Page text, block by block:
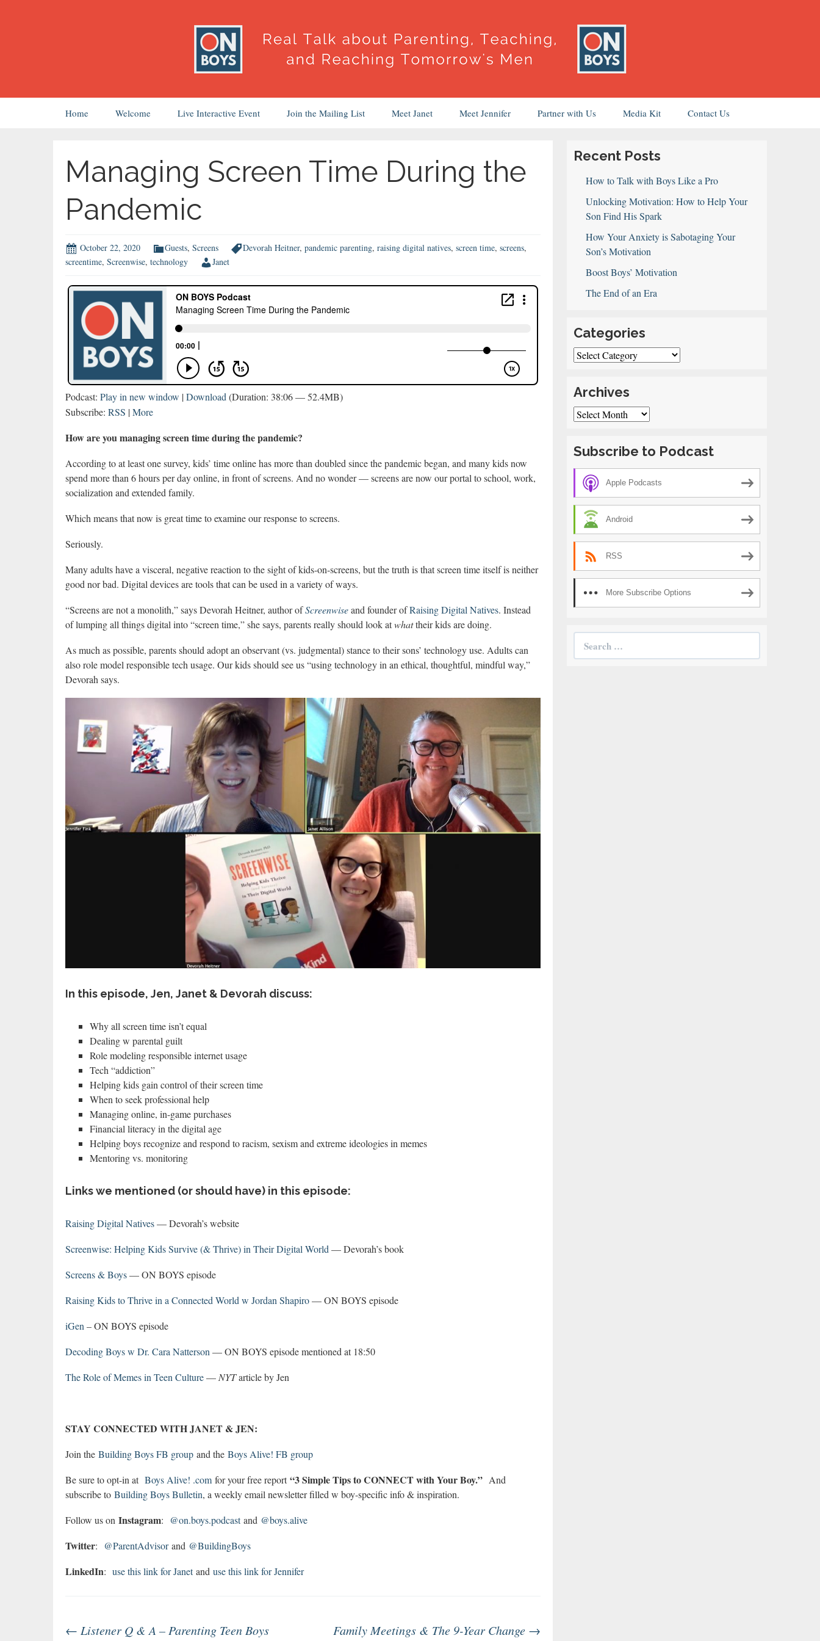
Home Welcome Live Interactive Event Join the Mailing List Meet Janet Meet Jennifer Partner with Us Media Kit Contact Us
Managing Screen Time During the
Pandemic
October 22, 2020 Guests, Screens Devorah Heitner, pandemic parenting, raising digital natives, screen time, screens,
screentime, Screenwise, technology Janet
Podcast: Play in new window |Download (Duration: 38:06 — 52.4MB)
Subscribe: RSS |More
How are you managing screen time during the pandemic?
According to at least one survey, kids’ time online has more than doubled since the pandemic began, and many kids now
spend more than 6 hours per day online, in front of screens. And no wonder — screens are now our portal to school, work,
socialization and extended family.
Which means that now is great time to examine our response to screens.
Seriously.
Many adults have a visceral, negative reaction to the sight of kids-on-screens, but the truth is that screen time itself is neither
good nor bad. Digital devices are tools that can be used in a variety of ways.
“Screens are not a monolith,” says Devorah Heitner, author ofScreenwiseand founder ofRaising Digital Natives. Instead
of lumping all things digital into “screen time,” she says, parents really should look atwhattheir kids are doing.
As much as possible, parents should adopt an observant (vs. judgmental) stance to their sons’ technology use. Adults can
also role model responsible tech usage. Our kids should see us “using technology in an ethical, thoughtful, mindful way,”
Devorah says.
In this episode, Jen, Janet & Devorah discuss:
Why all screen time isn’t equal
Dealing w parental guilt
Role modeling responsible internet usage
Tech “addiction”
Helping kids gain control of their screen time
When to seek professional help
Managing online, in-game purchases
Financial literacy in the digital age
Helping boys recognize and respond to racism, sexism and extreme ideologies in memes
Mentoring vs. monitoring
Links we mentioned (or should have) in this episode:
Raising Digital Natives— Devorah’s website
Screenwise: Helping Kids Survive (& Thrive) in Their Digital World — Devorah’s book
Screens & Boys— ON BOYS episode
Raising Kids to Thrive in a Connected World w Jordan Shapiro— ON BOYS episode
iGen – ON BOYS episode
Decoding Boys w Dr. Cara Natterson — ON BOYS episode mentioned at 18:50
The Role of Memes in Teen Culture— NYTarticle by Jen
STAY CONNECTED WITH JANET & JEN:
Join the Building Boys FB group and the Boys Alive! FB group
Be sure to opt-in at Boys Alive! .com for your free report“3 Simple Tips to CONNECT with Your Boy.” And
subscribe to Building Boys Bulletin, a weekly email newsletter filled w boy-specific info & inspiration.
Follow us on Instagram: @on.boys.podcastand @boys.alive
Twitter: @ParentAdvisorand @BuildingBoys
LinkedIn: use this link for Janetand use this link for Jennifer
← Listener Q & A – Parenting Teen Boys Family Meetings & The 9-Year Change →
Recent Posts
How to Talk with Boys Like a Pro
Unlocking Motivation: How to Help Your
Son Find His Spark
How Your Anxiety is Sabotaging Your
Son’s Motivation
Boost Boys’ Motivation
The End of an Era
Categories
Categories
Archives
Archives
Subscribe to Podcast
Apple Podcasts
Android
RSS
More Subscribe Options
Search
for: